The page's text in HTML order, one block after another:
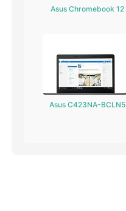
Asus Chromebook 12
Asus C423NA-BCLN5